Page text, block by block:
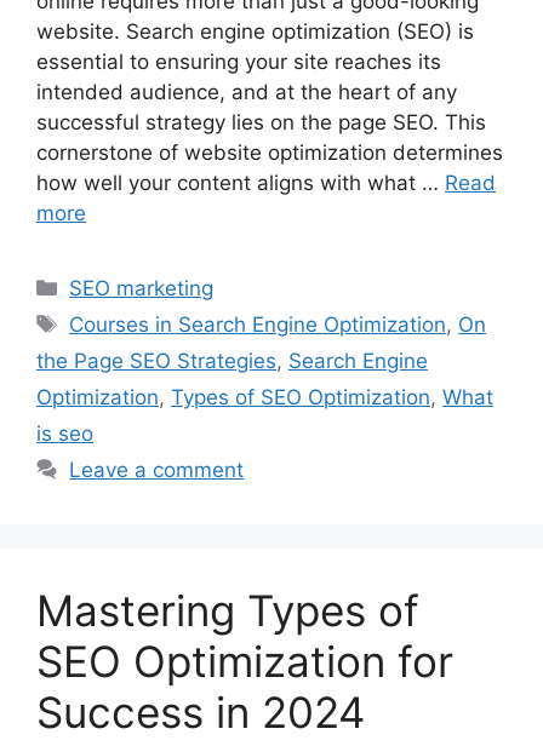
website. Search engine optimization (SEO) is
essential to ensuring your site reaches its
intended audience, and at the heart of any
successful strategy lies on the page SEO. This
cornerstone of website optimization determines
how well your content aligns with what … Read
more
Categories
SEO marketing
Tags
Courses in Search Engine Optimization, On
the Page SEO Strategies, Search Engine
Optimization, Types of SEO Optimization, What
is seo
Leave a comment
Mastering Types of
SEO Optimization for
Success in 2024